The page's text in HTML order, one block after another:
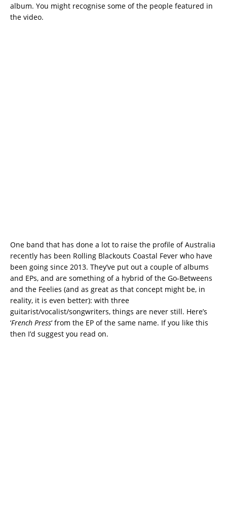
album. You might recognise some of the people featured in
the video.
One band that has done a lot to raise the profile of Australia
recently has been Rolling Blackouts Coastal Fever who have
been going since 2013. They’ve put out a couple of albums
and EPs, and are something of a hybrid of the Go-Betweens
and the Feelies (and as great as that concept might be, in
reality, it is even better): with three
guitarist/vocalist/songwriters, things are never still. Here’s
‘French Press‘ from the EP of the same name. If you like this
then I’d suggest you read on.